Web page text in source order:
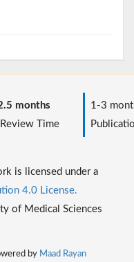
months
Time
1-3
is licensed under a
4.0 License.
of Medical Sciences
by Maad Rayan